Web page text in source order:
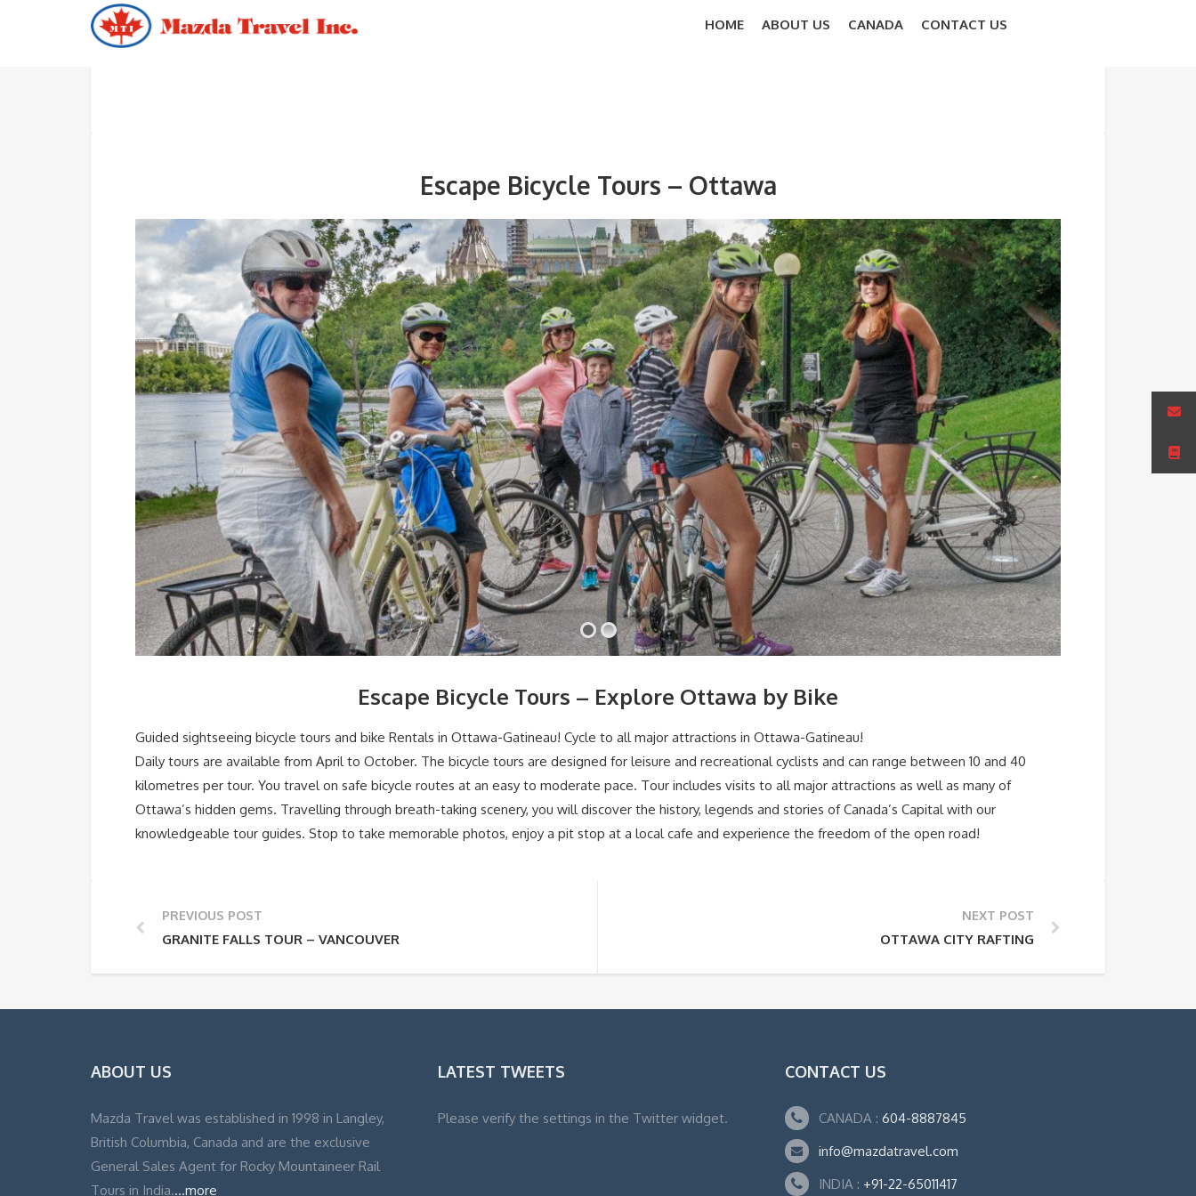
HOME ABOUT US CANADA CONTACT US
Escape Bicycle Tours – Ottawa
Escape Bicycle Tours – Explore Ottawa by Bike
Guided sightseeing bicycle tours and bike Rentals in Ottawa-Gatineau! Cycle to all major attractions in Ottawa-Gatineau!
Daily tours are available from April to October. The bicycle tours are designed for leisure and recreational cyclists and can range between 10 and 40
kilometres per tour. You travel on safe bicycle routes at an easy to moderate pace. Tour includes visits to all major attractions as well as many of
Ottawa’s hidden gems. Travelling through breath-taking scenery, you will discover the history, legends and stories of Canada’s Capital with our
knowledgeable tour guides. Stop to take memorable photos, enjoy a pit stop at a local cafe and experience the freedom of the open road!
PREVIOUS POST
GRANITE FALLS TOUR – VANCOUVER
NEXT POST
OTTAWA CITY RAFTING
ABOUT US
Mazda Travel was established in 1998 in Langley,
British Columbia, Canada and are the exclusive
General Sales Agent for Rocky Mountaineer Rail
Tours in India....more
LATEST TWEETS
Please verify the settings in the Twitter widget.
CONTACT US
CANADA : 604-8887845
info@mazdatravel.com
INDIA : +91-22-65011417